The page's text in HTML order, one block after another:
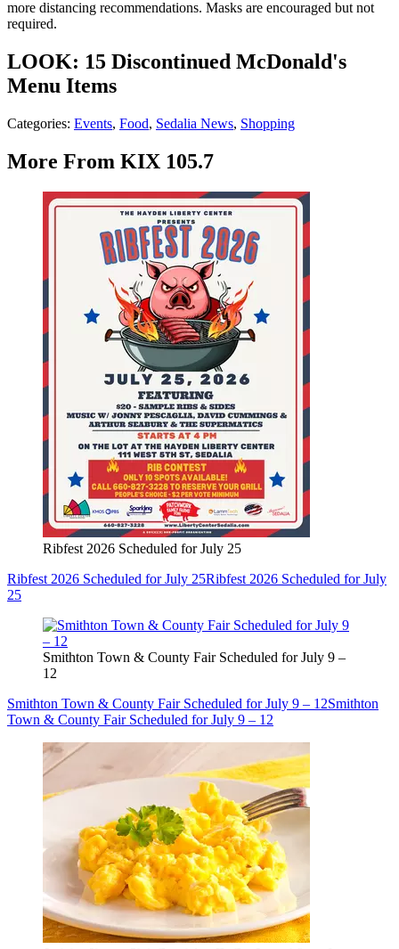
more distancing recommendations. Masks are encouraged but not
required.
LOOK: 15 Discontinued McDonald's
Menu Items
Categories: Events, Food, Sedalia News, Shopping
More From KIX 105.7
Ribfest 2026 Scheduled for July 25
Ribfest 2026 Scheduled for July 25Ribfest 2026 Scheduled for July
25
Smithton Town & County Fair Scheduled for July 9 –
12
Smithton Town & County Fair Scheduled for July 9 – 12Smithton
Town & County Fair Scheduled for July 9 – 12